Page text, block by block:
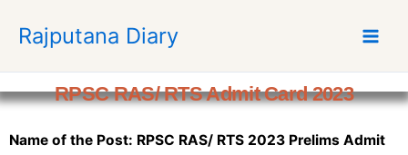
p
t
Rajputana Diary
RPSC RAS/ RTS Admit Card 2023
Name of the Post: RPSC RAS/ RTS 2023 Prelims Admit